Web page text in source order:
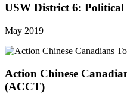
USW District 6:
May 2019
Action Chinese
(ACCT)